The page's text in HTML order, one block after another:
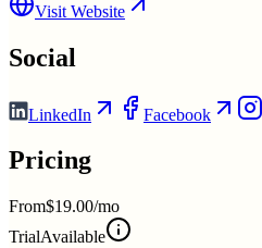
Visit Website
Social
LinkedIn Facebook
Pricing
From$19.00/mo
TrialAvailable